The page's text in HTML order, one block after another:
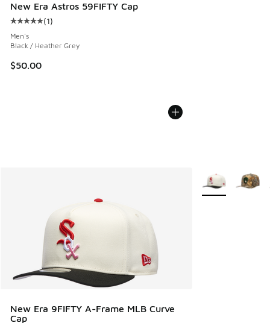
New Era Astros 59FIFTY Cap
Average customer rating - [5 out of 5 stars], 1 reviews
(1)
Men's
Black / Heather Grey
$50.00
New Era 9FIFTY A-Frame MLB Curve
Cap
More Colors